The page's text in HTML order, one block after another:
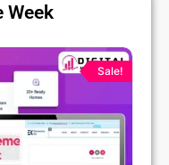
Week
Sale!
Current
price
is:
₹79.99.